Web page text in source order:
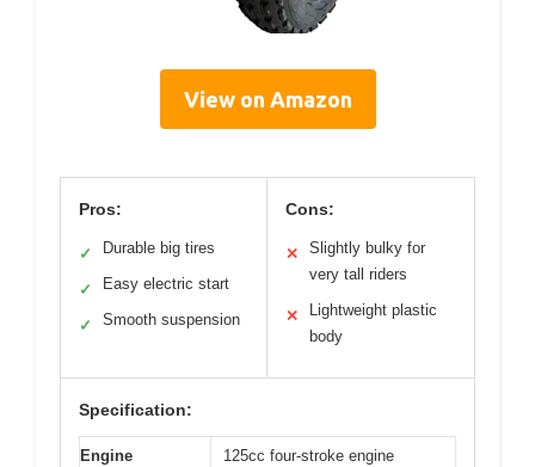
View on Amazon
Pros:
✓ Durable big tires
✓ Easy electric start
✓ Smooth suspension
Cons:
✕
Slightly bulky for
very tall riders
✕
Lightweight plastic
body
Specification:
Engine
125cc four-stroke engine